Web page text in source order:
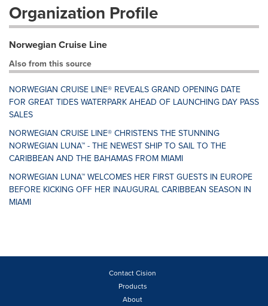
Organization Profile
Norwegian Cruise Line
Also from this source
NORWEGIAN CRUISE LINE® REVEALS GRAND OPENING DATE
FOR GREAT TIDES WATERPARK AHEAD OF LAUNCHING DAY PASS
SALES
NORWEGIAN CRUISE LINE® CHRISTENS THE STUNNING
NORWEGIAN LUNA™ - THE NEWEST SHIP TO SAIL TO THE
CARIBBEAN AND THE BAHAMAS FROM MIAMI
NORWEGIAN LUNA™ WELCOMES HER FIRST GUESTS IN EUROPE
BEFORE KICKING OFF HER INAUGURAL CARIBBEAN SEASON IN
MIAMI
Contact Cision
Products
About